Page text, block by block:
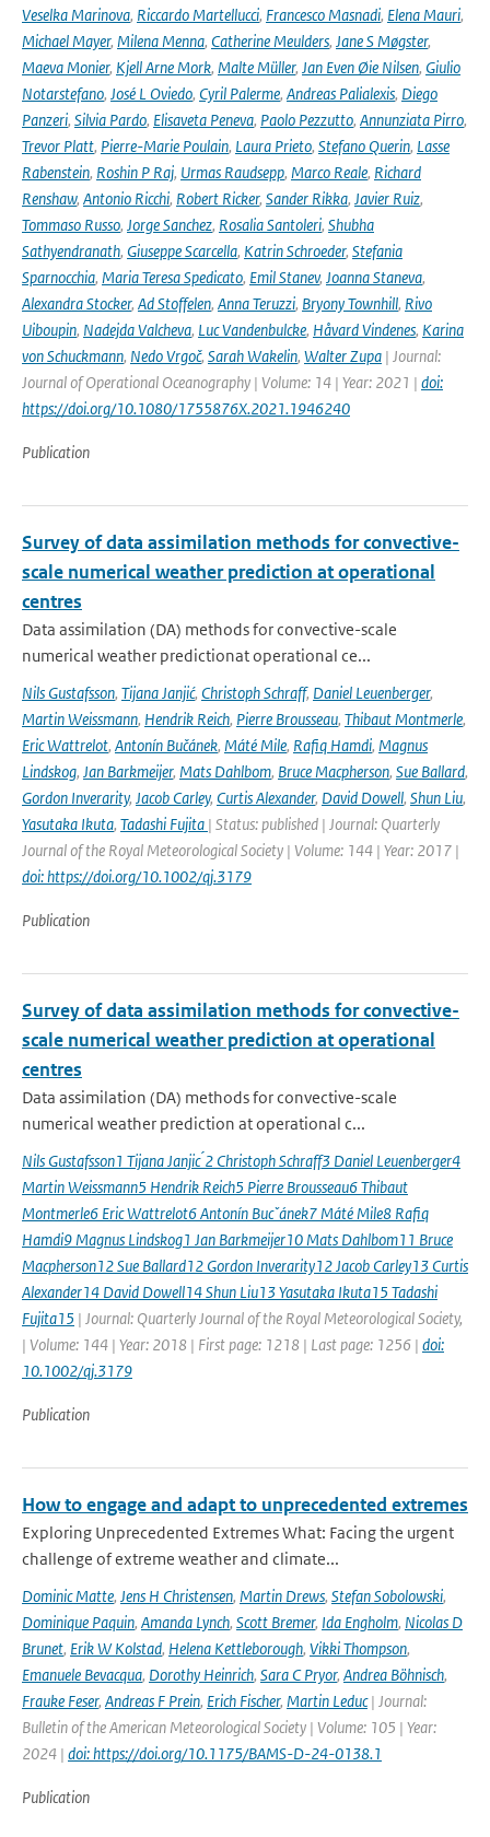
Veselka Marinova, Riccardo Martellucci, Francesco Masnadi, Elena Mauri,
Michael Mayer, Milena Menna, Catherine Meulders, Jane S Møgster,
Maeva Monier, Kjell Arne Mork, Malte Müller, Jan Even Øie Nilsen, Giulio
Notarstefano, José L Oviedo, Cyril Palerme, Andreas Palialexis, Diego
Panzeri, Silvia Pardo, Elisaveta Peneva, Paolo Pezzutto, Annunziata Pirro,
Trevor Platt, Pierre-Marie Poulain, Laura Prieto, Stefano Querin, Lasse
Rabenstein, Roshin P Raj, Urmas Raudsepp, Marco Reale, Richard
Renshaw, Antonio Ricchi, Robert Ricker, Sander Rikka, Javier Ruiz,
Tommaso Russo, Jorge Sanchez, Rosalia Santoleri, Shubha
Sathyendranath, Giuseppe Scarcella, Katrin Schroeder, Stefania
Sparnocchia, Maria Teresa Spedicato, Emil Stanev, Joanna Staneva,
Alexandra Stocker, Ad Stoffelen, Anna Teruzzi, Bryony Townhill, Rivo
Uiboupin, Nadejda Valcheva, Luc Vandenbulcke, Håvard Vindenes, Karina
von Schuckmann, Nedo Vrgoč, Sarah Wakelin, Walter Zupa | Journal:
Journal of Operational Oceanography | Volume: 14 | Year: 2021 | doi:
https://doi.org/10.1080/1755876X.2021.1946240
Publication
Survey of data assimilation methods for convective-
scale numerical weather prediction at operational
centres
Data assimilation (DA) methods for convective-scale
numerical weather predictionat operational ce...
Nils Gustafsson, Tijana Janjić, Christoph Schraff, Daniel Leuenberger,
Martin Weissmann, Hendrik Reich, Pierre Brousseau, Thibaut Montmerle,
Eric Wattrelot, Antonín Bučánek, Máté Mile, Rafiq Hamdi, Magnus
Lindskog, Jan Barkmeijer, Mats Dahlbom, Bruce Macpherson, Sue Ballard,
Gordon Inverarity, Jacob Carley, Curtis Alexander, David Dowell, Shun Liu,
Yasutaka Ikuta, Tadashi Fujita | Status: published | Journal: Quarterly
Journal of the Royal Meteorological Society | Volume: 144 | Year: 2017 |
doi: https://doi.org/10.1002/qj.3179
Publication
Survey of data assimilation methods for convective-
scale numerical weather prediction at operational
centres
Data assimilation (DA) methods for convective-scale
numerical weather prediction at operational c...
Nils Gustafsson1 Tijana Janjic ́2 Christoph Schraff3 Daniel Leuenberger4
Martin Weissmann5 Hendrik Reich5 Pierre Brousseau6 Thibaut
Montmerle6 Eric Wattrelot6 Antonín Bucˇánek7 Máté Mile8 Rafiq
Hamdi9 Magnus Lindskog1 Jan Barkmeijer10 Mats Dahlbom11 Bruce
Macpherson12 Sue Ballard12 Gordon Inverarity12 Jacob Carley13 Curtis
Alexander14 David Dowell14 Shun Liu13 Yasutaka Ikuta15 Tadashi
Fujita15 | Journal: Quarterly Journal of the Royal Meteorological Society,
| Volume: 144 | Year: 2018 | First page: 1218 | Last page: 1256 | doi:
10.1002/qj.3179
Publication
How to engage and adapt to unprecedented extremes
Exploring Unprecedented Extremes What: Facing the urgent
challenge of extreme weather and climate...
Dominic Matte, Jens H Christensen, Martin Drews, Stefan Sobolowski,
Dominique Paquin, Amanda Lynch, Scott Bremer, Ida Engholm, Nicolas D
Brunet, Erik W Kolstad, Helena Kettleborough, Vikki Thompson,
Emanuele Bevacqua, Dorothy Heinrich, Sara C Pryor, Andrea Böhnisch,
Frauke Feser, Andreas F Prein, Erich Fischer, Martin Leduc| Journal:
Bulletin of the American Meteorological Society | Volume: 105 | Year:
2024 | doi: https://doi.org/10.1175/BAMS-D-24-0138.1
Publication